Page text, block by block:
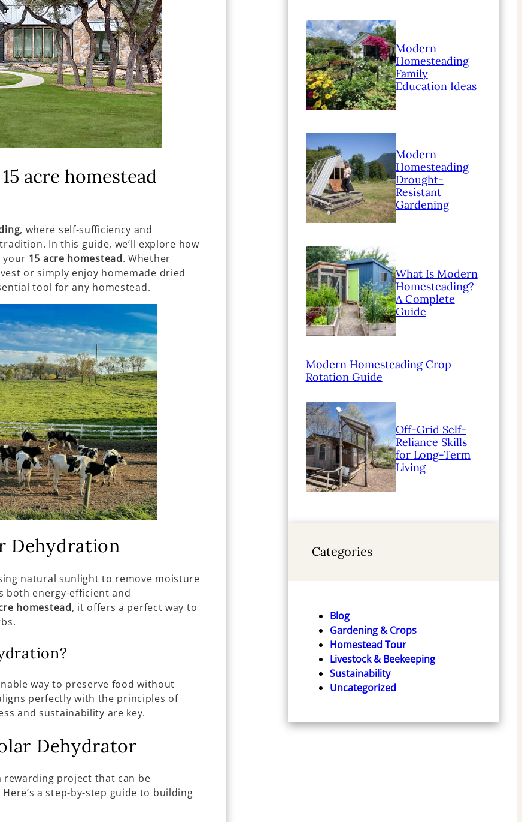
acre homestead
, where self-sufficiency and
In this guide, we’ll explore how
your 15 acre homestead. Whether
or simply enjoy homemade dried
tool for any homestead.
Dehydration
natural sunlight to remove moisture
both energy-efficient and
homestead, it offers a perfect way to
way to preserve food without
perfectly with the principles of
and sustainability are key.
Dehydrator
rewarding project that can be
a step-by-step guide to building
Modern
Homesteading
Family
Education Ideas
Modern
Homesteading
Drought-
Resistant
Gardening
What Is Modern
Homesteading?
A Complete
Guide
Modern Homesteading Crop
Rotation Guide
Off-Grid Self-
Reliance Skills
for Long-Term
Living
Categories
Blog
Gardening & Crops
Homestead Tour
Livestock & Beekeeping
Sustainability
Uncategorized